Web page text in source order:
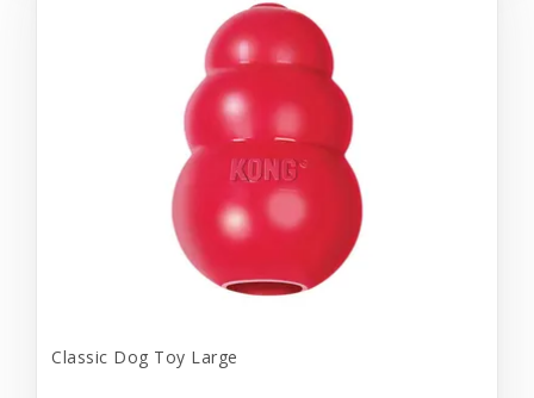
Classic Dog Toy Large